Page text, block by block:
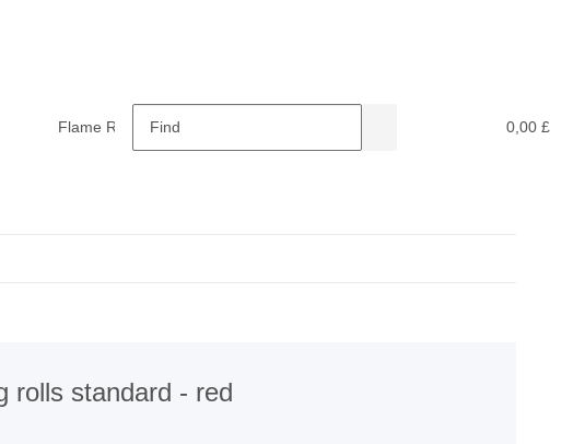
0,00 £
Flame Retardants
rolls standard - red